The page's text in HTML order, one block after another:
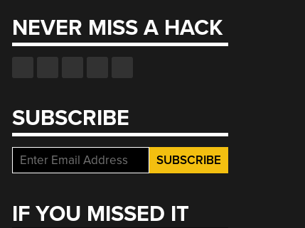
NEVER MISS A HACK
SUBSCRIBE
IF YOU MISSED IT